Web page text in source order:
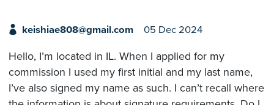
keishiae808@gmail.com 05 Dec 2024
Hello, I’m located in IL. When I applied for my
commission I used my first initial and my last name,
I’ve also signed my name as such. I can’t recall where